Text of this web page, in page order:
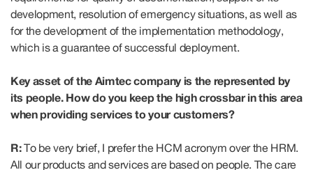
development, resolution of emergency situations, as well as
for the development of the implementation methodology,
which is a guarantee of successful deployment.
Key asset of the Aimtec company is the represented by
its people. How do you keep the high crossbar in this area
when providing services to your customers?
R:To be very brief, I prefer the HCM acronym over the HRM.
All our products and services are based on people. The care